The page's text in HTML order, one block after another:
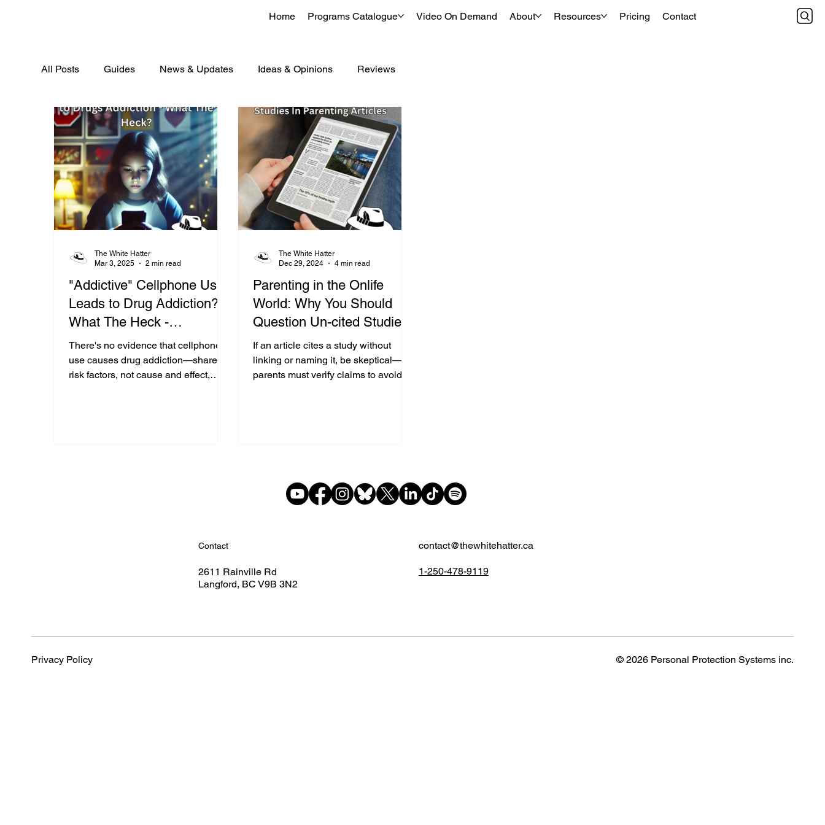
Home Programs Catalogue Video On Demand About Resources Pricing Contact
All Posts Guides News & Updates Ideas & Opinions Reviews
"Addictive" Cellphone Use
Leads to Drug Addiction?
What The Heck -
Examining the Research:
There's no evidence that cellphone
use causes drug addiction—shared
risk factors, not cause and effect,
The White Hatter
Mar 3, 2025
2 min read
Parenting in the Onlife
World: Why You Should
Question Un-cited Studies
In Parenting Articles & The
Media
If an article cites a study without
linking or naming it, be skeptical—
parents must verify claims to avoid
The White Hatter
Dec 29, 2024
4 min read
Contact
2611 Rainville Rd
Langford, BC V9B 3N2
1-250-478-9119
contact@thewhitehatter.ca
Privacy Policy © 2026 Personal Protection Systems inc.